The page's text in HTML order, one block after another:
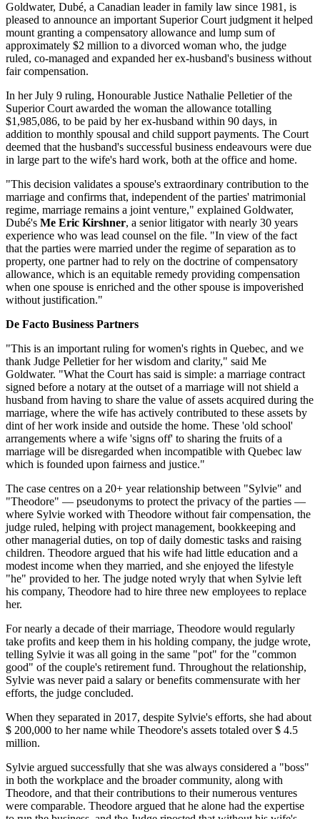
Goldwater, Dubé, a Canadian leader in family law since 1981, is
pleased to announce an important Superior Court judgment it helped
mount granting a compensatory allowance and lump sum of
approximately $2 million to a divorced woman who, the judge
ruled, co-managed and expanded her ex-husband's business without
fair compensation.
In her July 9 ruling, Honourable Justice Nathalie Pelletier of the
Superior Court awarded the woman the allowance totalling
$1,985,086, to be paid by her ex-husband within 90 days, in
addition to monthly spousal and child support payments. The Court
deemed that the husband's successful business endeavours were due
in large part to the wife's hard work, both at the office and home.
"This decision validates a spouse's extraordinary contribution to the
marriage and confirms that, independent of the parties' matrimonial
regime, marriage remains a joint venture," explained Goldwater,
Dubé's Me Eric Kirshner, a senior litigator with nearly 30 years
experience who was lead counsel on the file. "In view of the fact
that the parties were married under the regime of separation as to
property, one partner had to rely on the doctrine of compensatory
allowance, which is an equitable remedy providing compensation
when one spouse is enriched and the other spouse is impoverished
without justification."
De Facto Business Partners
"This is an important ruling for women's rights in Quebec, and we
thank Judge Pelletier for her wisdom and clarity," said Me
Goldwater. "What the Court has said is simple: a marriage contract
signed before a notary at the outset of a marriage will not shield a
husband from having to share the value of assets acquired during the
marriage, where the wife has actively contributed to these assets by
dint of her work inside and outside the home. These 'old school'
arrangements where a wife 'signs off' to sharing the fruits of a
marriage will be disregarded when incompatible with Quebec law
which is founded upon fairness and justice."
The case centres on a 20+ year relationship between "Sylvie" and
"Theodore" — pseudonyms to protect the privacy of the parties —
where Sylvie worked with Theodore without fair compensation, the
judge ruled, helping with project management, bookkeeping and
other managerial duties, on top of daily domestic tasks and raising
children. Theodore argued that his wife had little education and a
modest income when they married, and she enjoyed the lifestyle
"he" provided to her. The judge noted wryly that when Sylvie left
his company, Theodore had to hire three new employees to replace
her.
For nearly a decade of their marriage, Theodore would regularly
take profits and keep them in his holding company, the judge wrote,
telling Sylvie it was all going in the same "pot" for the "common
good" of the couple's retirement fund. Throughout the relationship,
Sylvie was never paid a salary or benefits commensurate with her
efforts, the judge concluded.
When they separated in 2017, despite Sylvie's efforts, she had about
$ 200,000 to her name while Theodore's assets totaled over $ 4.5
million.
Sylvie argued successfully that she was always considered a "boss"
in both the workplace and the broader community, along with
Theodore, and that their contributions to their numerous ventures
were comparable. Theodore argued that he alone had the expertise